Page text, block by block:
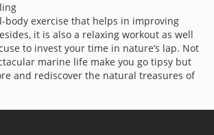
body exercise that helps in improving
it is also a relaxing workout as well
to invest your time in nature’s lap. Not
marine life make you go tipsy but
and rediscover the natural treasures of